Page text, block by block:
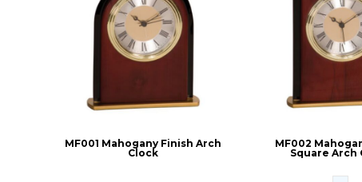
MF001 Mahogany Finish Arch
Clock
MF002
Square Arch